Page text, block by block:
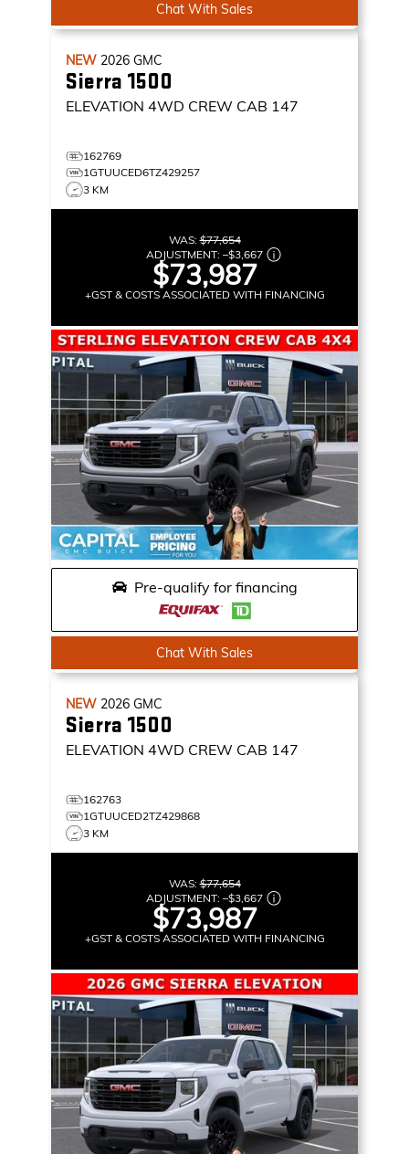
Chat With Sales
NEW 2026 GMC
Sierra 1500
ELEVATION 4WD CREW CAB 147
162769
1GTUUCED6TZ429257
3 KM
WAS:$77,654
ADJUSTMENT: –$3,667
$73,987
+GST & COSTS ASSOCIATED WITH FINANCING
Pre-qualify for financing
Chat With Sales
NEW 2026 GMC
Sierra 1500
ELEVATION 4WD CREW CAB 147
162763
1GTUUCED2TZ429868
3 KM
WAS:$77,654
ADJUSTMENT: –$3,667
$73,987
+GST & COSTS ASSOCIATED WITH FINANCING